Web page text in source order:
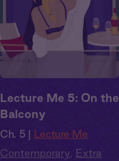
Lecture Me 5: On the
Balcony
Ch. 5 | Lecture Me
Contemporary, Extra